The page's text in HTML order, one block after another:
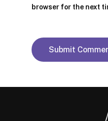
browser for the next